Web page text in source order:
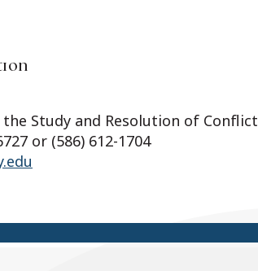
Study and Resolution of Conflict
or (586) 612-1704